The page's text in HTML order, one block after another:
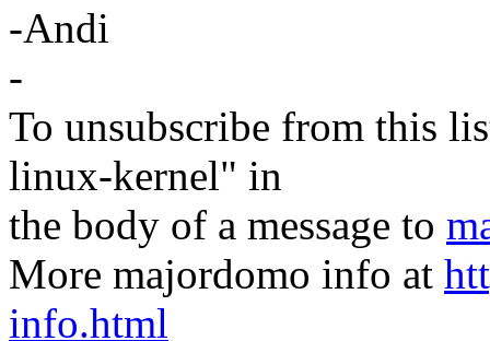
-Andi
-
To unsubscribe from this
linux-kernel" in
the body of a message to
More majordomo info at
info.html